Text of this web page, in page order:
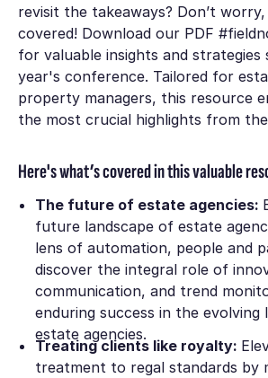
revisit the takeaways? Don’t
covered! Download our PDF
for valuable insights and strategies
year's conference. Tailored for
property managers, this resource
the most crucial highlights from
Here's what’s covered in this valuable
The future of estate agencies:
future landscape of estate
lens of automation, people and
discover the integral role of
communication, and trend
enduring success in the evolving
estate agencies.
Treating clients like royalty:
treatment to regal standards by